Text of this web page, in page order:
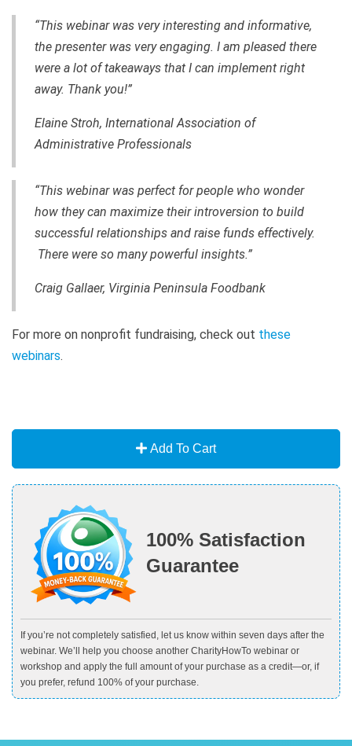
“This webinar was very interesting and informative,
the presenter was very engaging. I am pleased there
were a lot of takeaways that I can implement right
away. Thank you!”
Elaine Stroh, International Association of
Administrative Professionals
“This webinar was perfect for people who wonder
how they can maximize their introversion to build
successful relationships and raise funds effectively.
There were so many powerful insights.”
Craig Gallaer, Virginia Peninsula Foodbank
For more on nonprofit fundraising, check out these
webinars.
Add To Cart
100% Satisfaction
Guarantee
If you’re not completely satisfied, let us know within seven days after the
webinar. We’ll help you choose another CharityHowTo webinar or
workshop and apply the full amount of your purchase as a credit—or, if
you prefer, refund 100% of your purchase.